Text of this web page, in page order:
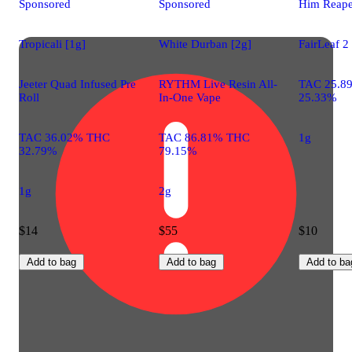
Sponsored
Tropicali [1g]
Jeeter Quad Infused Pre
Roll
TAC 36.02% THC
32.79%
1g
$14
Add to bag
Sponsored
White Durban [2g]
RYTHM Live Resin All-
In-One Vape
TAC 86.81% THC
79.15%
2g
$55
Add to bag
Him
FairLeaf 2
TAC
25.33%
1g
$10
Add to